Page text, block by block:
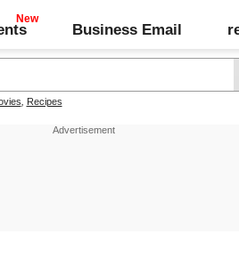
Business Email
Recipes